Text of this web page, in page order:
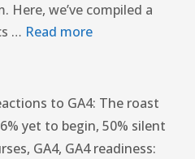
we’ve compiled a
… Read more
to GA4: The roast
yet to begin, 50% silent
, GA4, GA4 readiness: